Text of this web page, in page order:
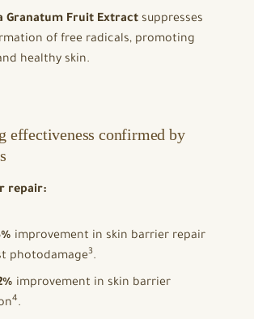
Granatum Fruit Extract suppresses
of free radicals, promoting
healthy skin.
effectiveness confirmed by
repair:
improvement in skin barrier repair
photodamage3.
improvement in skin barrier
4.